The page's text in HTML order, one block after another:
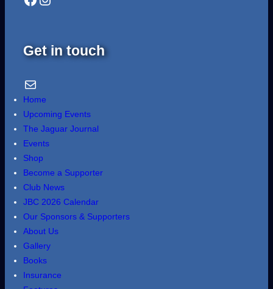
Get in touch
Email Us
Home
Upcoming Events
The Jaguar Journal
Events
Shop
Become a Supporter
Club News
JBC 2026 Calendar
Our Sponsors & Supporters
About Us
Gallery
Books
Insurance